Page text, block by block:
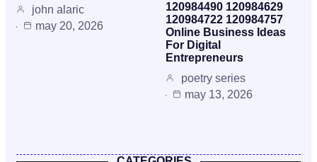
john alaric
may 20, 2026
120984490 120984629
120984722 120984757
Online Business Ideas
For Digital
Entrepreneurs
poetry series
may 13, 2026